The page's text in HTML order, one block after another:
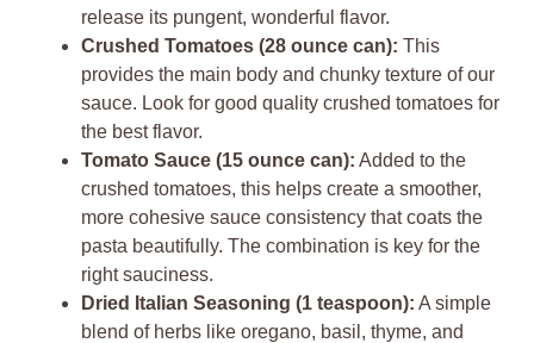
release its pungent, wonderful flavor.
Crushed Tomatoes (28 ounce can): This
provides the main body and chunky texture of our
sauce. Look for good quality crushed tomatoes for
the best flavor.
Tomato Sauce (15 ounce can): Added to the
crushed tomatoes, this helps create a smoother,
more cohesive sauce consistency that coats the
pasta beautifully. The combination is key for the
right sauciness.
Dried Italian Seasoning (1 teaspoon): A simple
blend of herbs like oregano, basil, thyme, and